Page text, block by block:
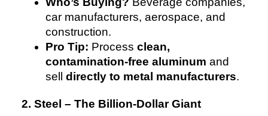
car manufacturers, aerospace, and
construction.
Pro Tip: Process clean,
contamination-free aluminum and
sell directly to metal manufacturers.
2. Steel – The Billion-Dollar Giant